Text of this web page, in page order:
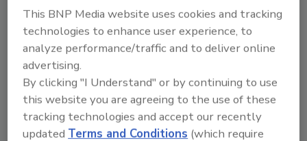
This BNP Media website uses cookies and tracking
technologies to enhance user experience, to
analyze performance/traffic and to deliver online
advertising.
By clicking "I Understand" or by continuing to use
this website you are agreeing to the use of these
tracking technologies and accept our recently
updated Terms and Conditions (which require